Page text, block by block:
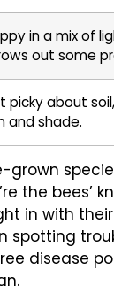
in a mix of
out some
picky about
and shade.
grown
the bees’
in with
spotting
disease